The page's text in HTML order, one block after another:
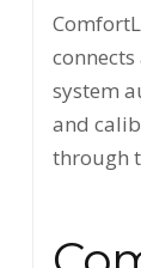
system
and
through